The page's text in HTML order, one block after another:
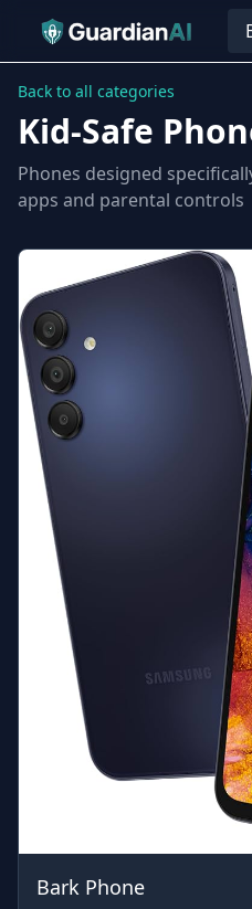
Back to all categories
Kid-Safe
Phones designed
apps and parental controls
Bark Phone